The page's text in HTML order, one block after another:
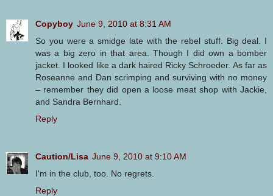
Copyboy June 9, 2010 at 8:31 AM
So you were a smidge late with the rebel stuff. Big deal. I
was a big zero in that area. Though I did own a bomber
jacket. I looked like a dark haired Ricky Schroeder. As far as
Roseanne and Dan scrimping and surviving with no money
– remember they did open a loose meat shop with Jackie,
and Sandra Bernhard.
Reply
Caution/Lisa June 9, 2010 at 9:10 AM
I'm in the club, too. No regrets.
Reply